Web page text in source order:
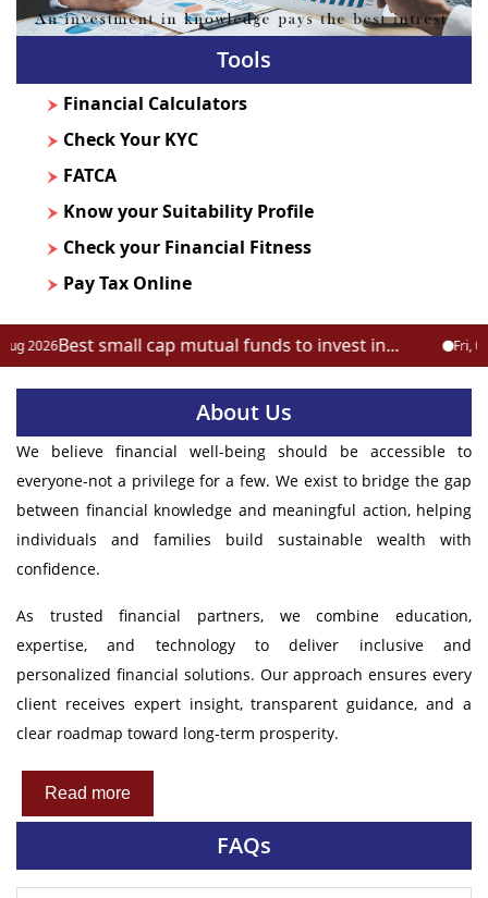
Tools
Financial Calculators
Check Your KYC
FATCA
Know your Suitability Profile
Check your Financial Fitness
Pay Tax Online
Best small cap mutual funds to invest in... Fri, 07
About Us
We believe financial well-being should be accessible to
everyone-not a privilege for a few. We exist to bridge the gap
between financial knowledge and meaningful action, helping
individuals and families build sustainable wealth with
confidence.
As trusted financial partners, we combine education,
expertise, and technology to deliver inclusive and
personalized financial solutions. Our approach ensures every
client receives expert insight, transparent guidance, and a
clear roadmap toward long-term prosperity.
Read more
FAQs